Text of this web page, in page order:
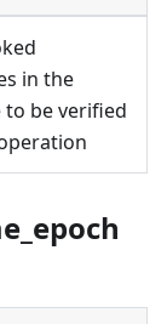
in the
be verified